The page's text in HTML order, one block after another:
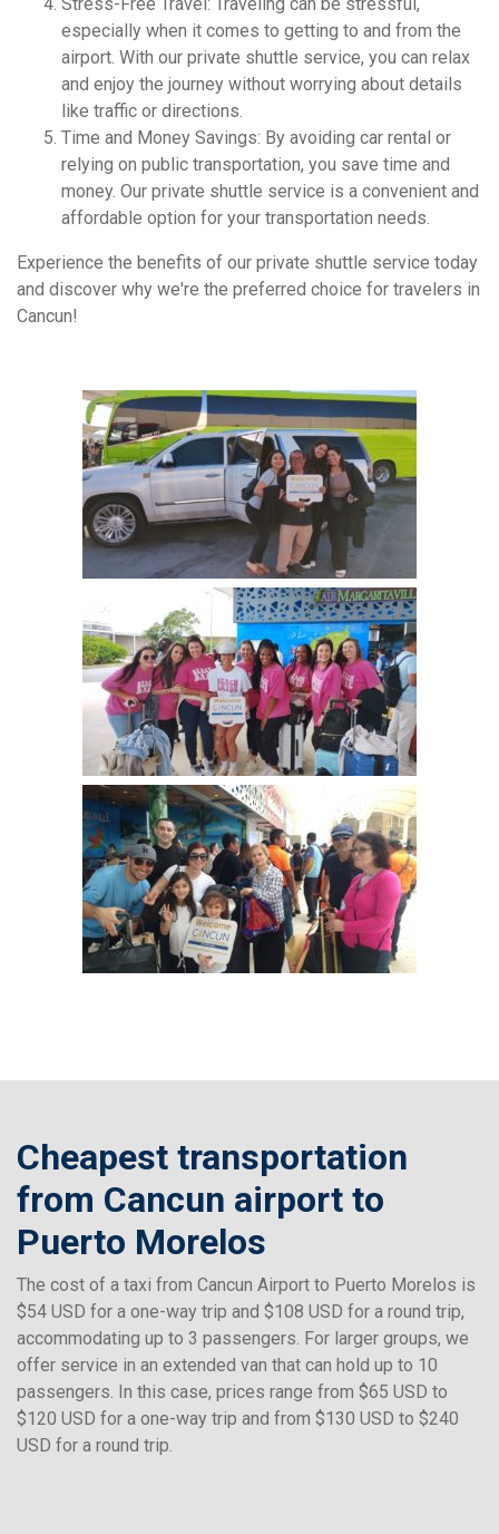
especially when it comes to getting to and from the
airport. With our private shuttle service, you can relax
and enjoy the journey without worrying about details
like traffic or directions.
Time and Money Savings: By avoiding car rental or
relying on public transportation, you save time and
money. Our private shuttle service is a convenient and
affordable option for your transportation needs.
Experience the benefits of our private shuttle service today
and discover why we're the preferred choice for travelers in
Cancun!
Cheapest transportation
from Cancun airport to
Puerto Morelos
The cost of a taxi from Cancun Airport to Puerto Morelos is
$54 USD for a one-way trip and $108 USD for a round trip,
accommodating up to 3 passengers. For larger groups, we
offer service in an extended van that can hold up to 10
passengers. In this case, prices range from $65 USD to
$120 USD for a one-way trip and from $130 USD to $240
USD for a round trip.